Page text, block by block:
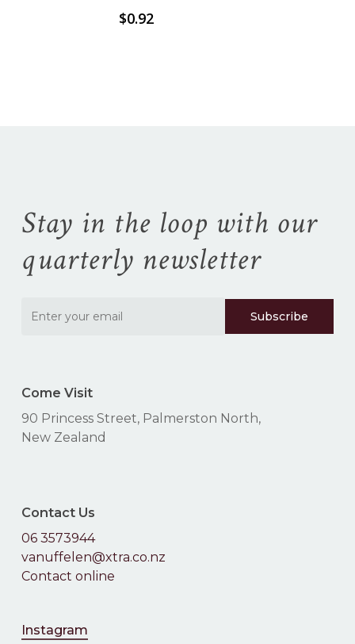
$0.92
Stay in the loop with our
quarterly newsletter
Come Visit
90 Princess Street, Palmerston North,
New Zealand
Contact Us
06 3573944
vanuffelen@xtra.co.nz
Contact online
Instagram